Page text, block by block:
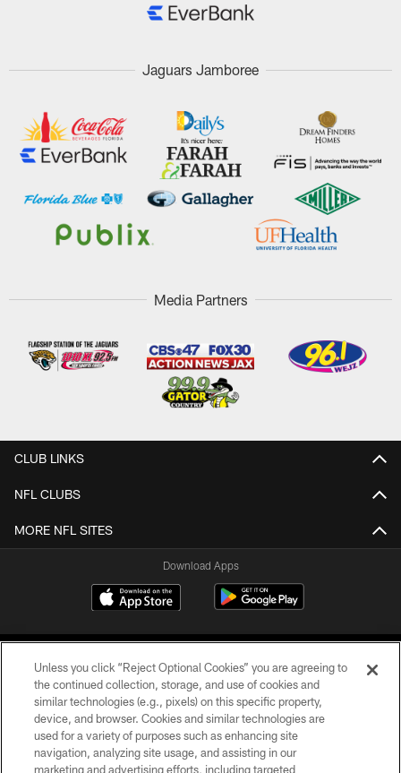
Jaguars Jamboree
Media Partners
CLUB LINKS
NFL CLUBS
MORE NFL SITES
Download Apps
©2026 Jacksonville Jaguars, LLC. All Rights Reserved.
PRIVACY POLICY
Unless you click “Reject Optional Cookies” you are agreeing to
the continued collection, storage, and use of cookies and
similar technologies (e.g., pixels) on this specific property,
device, and browser. Cookies and similar technologies are
used for a variety of purposes such as enhancing site
navigation, analyzing site usage, and assisting in our
marketing and advertising efforts, including targeted